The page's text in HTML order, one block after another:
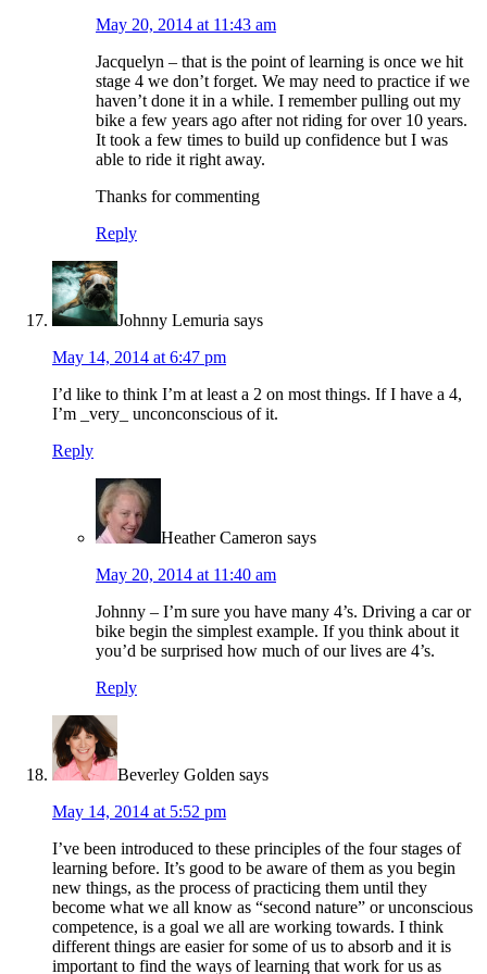
May 20, 2014 at 11:43 am
Jacquelyn – that is the point of learning is once we hit
stage 4 we don’t forget. We may need to practice if we
haven’t done it in a while. I remember pulling out my
bike a few years ago after not riding for over 10 years.
It took a few times to build up confidence but I was
able to ride it right away.
Thanks for commenting
Reply
Johnny Lemuria says
May 14, 2014 at 6:47 pm
I’d like to think I’m at least a 2 on most things. If I have a 4,
I’m _very_ unconconscious of it.
Reply
Heather Cameron says
May 20, 2014 at 11:40 am
Johnny – I’m sure you have many 4’s. Driving a car or
bike begin the simplest example. If you think about it
you’d be surprised how much of our lives are 4’s.
Reply
Beverley Golden says
May 14, 2014 at 5:52 pm
I’ve been introduced to these principles of the four stages of
learning before. It’s good to be aware of them as you begin
new things, as the process of practicing them until they
become what we all know as “second nature” or unconscious
competence, is a goal we all are working towards. I think
different things are easier for some of us to absorb and it is
important to find the ways of learning that work for us as